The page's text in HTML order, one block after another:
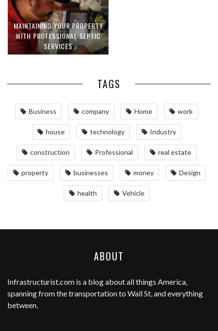
MAINTAINING YOUR PROPERTY
WITH PROFESSIONAL SEPTIC
SERVICES
TAGS
Business company Home work
house technology Industry
construction Professional real estate
property businesses money Design
health Vehicle
ABOUT
Infrastructurist.com is a blog about all things America,
spanning from the transportation to Wall St, and everything
between.